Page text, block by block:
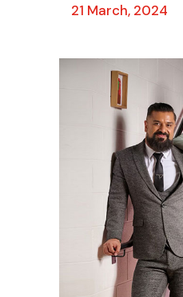
21 March, 2024